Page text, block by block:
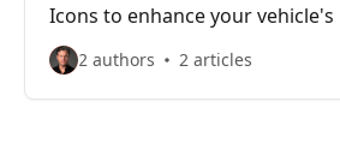
Icons to enhance your
2 authors 2 articles